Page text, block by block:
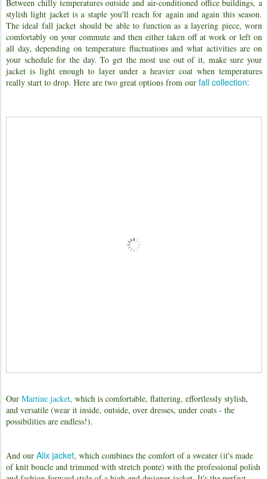
Between chilly temperatures outside and air-conditioned office buildings, a
stylish light jacket is a staple you'll reach for again and again this season.
The ideal fall jacket should be able to function as a layering piece, worn
comfortably on your commute and then either taken off at work or left on
all day, depending on temperature fluctuations and what activities are on
your schedule for the day. To get the most use out of it, make sure your
jacket is light enough to layer under a heavier coat when temperatures
really start to drop. Here are two great options from our fall collection:
Our Martine jacket, which is comfortable, flattering, effortlessly stylish,
and versatile (wear it inside, outside, over dresses, under coats - the
possibilities are endless!).
And our Alix jacket, which combines the comfort of a sweater (it's made
of knit boucle and trimmed with stretch ponte) with the professional polish